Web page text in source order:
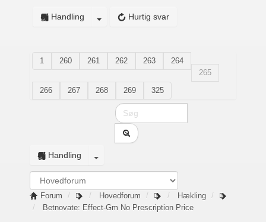
Hurtig svar
Handling
1 260 261 262 263
264
265
266
267 268 269 325
Handling
Forum Hovedforum
Hækling
Betnovate: Effect-Gm No Prescription Price